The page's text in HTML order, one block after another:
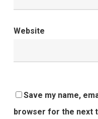
Website
Save my name,
browser for the next